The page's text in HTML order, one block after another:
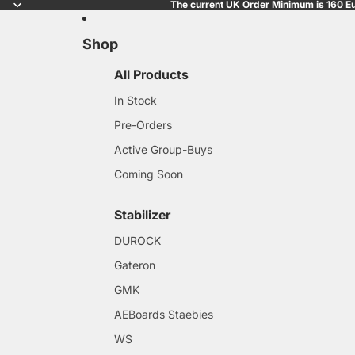
The current UK Order Minimum is 160
Shop
All Products
In Stock
Pre-Orders
Active Group-Buys
Coming Soon
Stabilizer
DUROCK
Gateron
GMK
AEBoards Staebies
WS